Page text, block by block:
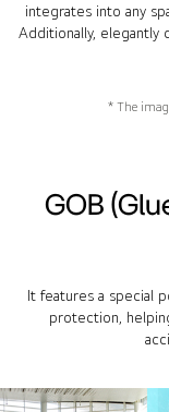
integrates into any
Additionally, elegantly
* The
GOB
It features a special
protection,